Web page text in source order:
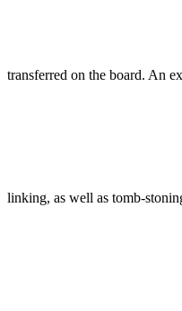
transferred on the board. An
linking, as well as tomb-